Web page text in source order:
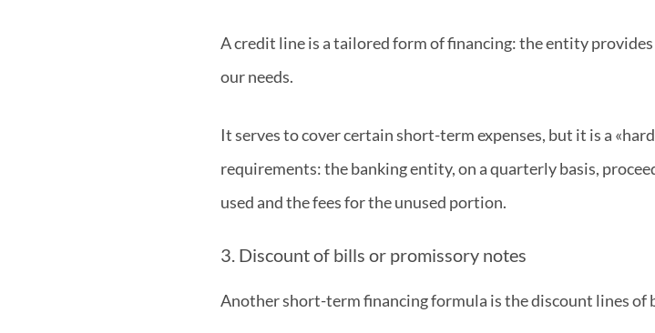
A credit line is a tailored form of financing: the entity
our needs.
It serves to cover certain short-term expenses, but it is a
requirements: the banking entity, on a quarterly basis,
used and the fees for the unused portion.
3. Discount of bills or promissory notes
Another short-term financing formula is the discount lines of